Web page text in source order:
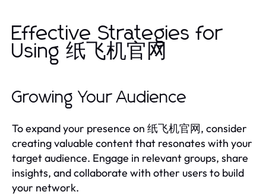
Effective Strategies for
Using 纸飞机官网
Growing Your Audience
To expand your presence on 纸飞机官网, consider
creating valuable content that resonates with your
target audience. Engage in relevant groups, share
insights, and collaborate with other users to build
your network.